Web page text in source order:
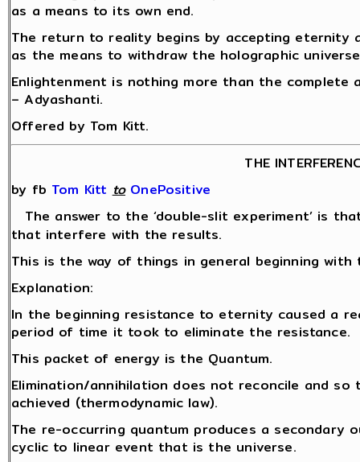
as a means to its own end.
The return to reality begins by accepting eternity
as the means to withdraw the holographic
Enlightenment is nothing more than the
– Adyashanti.
Offered by Tom Kitt.
THE
by fb Tom Kitt to OnePositive
The answer to the ‘double-slit experiment’ is
that interfere with the results.
This is the way of things in general beginning with
Explanation:
In the beginning resistance to eternity caused a
period of time it took to eliminate the resistance.
This packet of energy is the Quantum.
Elimination/annihilation does not reconcile and
achieved (thermodynamic law).
The re-occurring quantum produces a
cyclic to linear event that is the universe.